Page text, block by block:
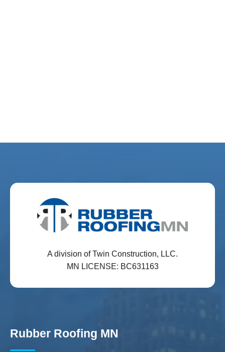
A division of Twin Construction, LLC.
MN LICENSE: BC631163
Rubber Roofing MN